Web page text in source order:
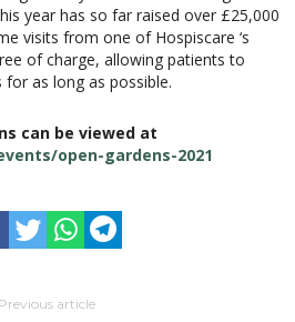
year has so far raised over £25,000
visits from one of Hospiscare ‘s
of charge, allowing patients to
as long as possible.
can be viewed at
open-gardens-2021
Previous article